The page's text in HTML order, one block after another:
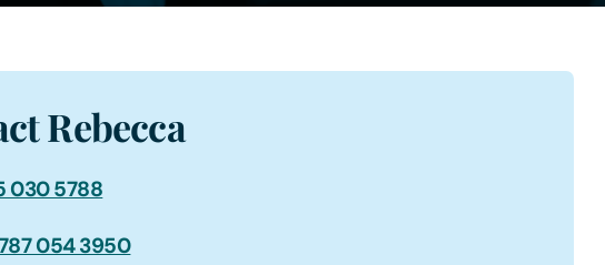
Rebecca
030 5788
054 3950